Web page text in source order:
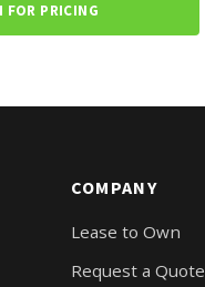
FOR PRICING
COMPANY
Lease to Own
Request a Quote